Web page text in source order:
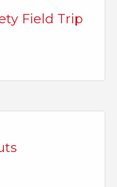
Field Trip